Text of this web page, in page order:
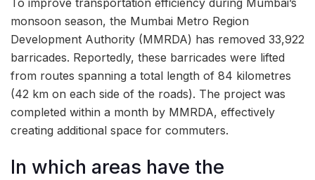
monsoon season, the Mumbai Metro Region
Development Authority (MMRDA) has removed 33,922
barricades. Reportedly, these barricades were lifted
from routes spanning a total length of 84 kilometres
(42 km on each side of the roads). The project was
completed within a month by MMRDA, effectively
creating additional space for commuters.
In which areas have the